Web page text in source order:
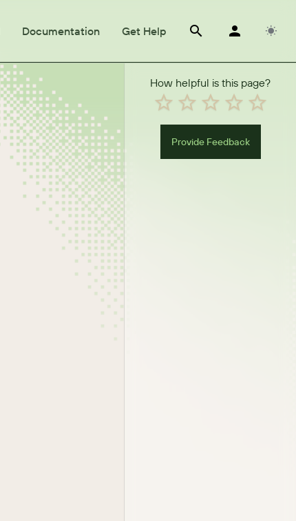
Documentation Get Help
How helpful is this page?
Provide Feedback